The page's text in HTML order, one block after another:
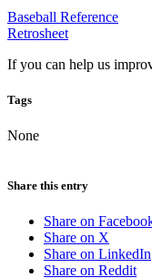
Baseball Reference
Retrosheet
If you can help us
Tags
None
Share this entry
Share on
Share on X
Share on LinkedIn
Share on Reddit